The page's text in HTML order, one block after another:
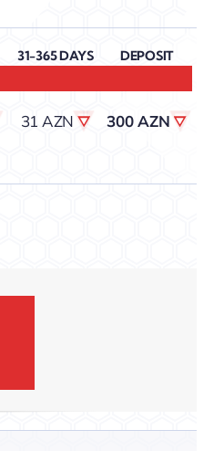
31-365 DAYS DEPOSIT
31 AZN 300 AZN